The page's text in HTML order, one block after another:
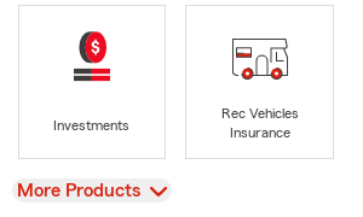
Investments
Rec Vehicles
Insurance
View
More Products